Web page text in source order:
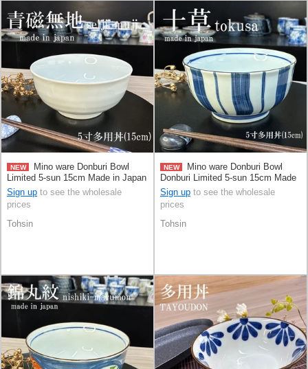
NEW
Mino ware Donburi Bowl
Limited 5-sun 15cm Made in Japan
Sign up to see the wholesale
prices
Tohsin
NEW
Mino ware Donburi Bowl
Donburi Limited 5-sun 15cm Made
in Japan
Sign up to see the wholesale
prices
Tohsin